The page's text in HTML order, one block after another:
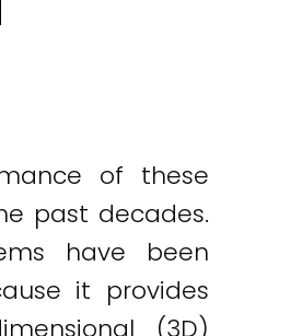
of these
past decades.
have been
it provides
(3D)